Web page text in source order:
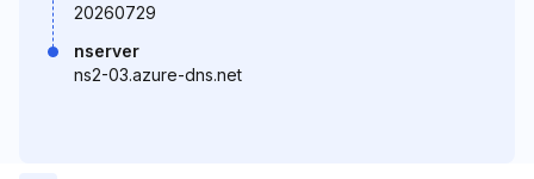
20260729
nserver
ns2-03.azure-dns.net